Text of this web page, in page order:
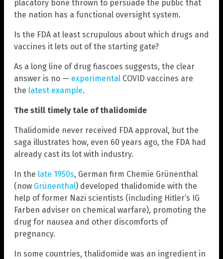
placatory bone thrown to persuade the public that
the nation has a functional oversight system.
Is the FDA at least scrupulous about which drugs and
vaccines it lets out of the starting gate?
As a long line of drug fiascoes suggests, the clear
answer is no — experimental COVID vaccines are
the latest example.
The still timely tale of thalidomide
Thalidomide never received FDA approval, but the
saga illustrates how, even 60 years ago, the FDA had
already cast its lot with industry.
In the late 1950s, German firm Chemie Grünenthal
(now Grünenthal) developed thalidomide with the
help of former Nazi scientists (including Hitler’s IG
Farben adviser on chemical warfare), promoting the
drug for nausea and other discomforts of
pregnancy.
In some countries, thalidomide was an ingredient in